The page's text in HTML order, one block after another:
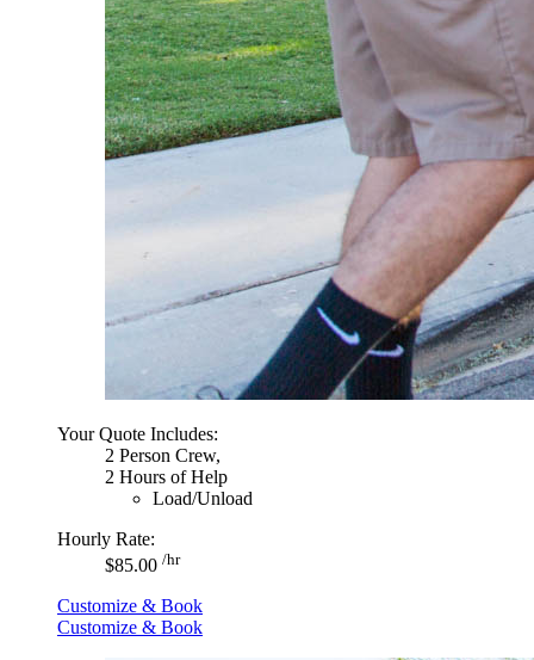
Your Quote Includes:
2 Person Crew,
2 Hours of Help
Load/Unload
Hourly Rate:
$85.00 /hr
Customize & Book
Customize & Book